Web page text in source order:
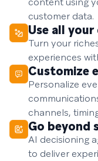
customer data.
Use all
Turn your
experiences
Customize
Personalize
channels,
Go beyond
AI decisioning
to deliver